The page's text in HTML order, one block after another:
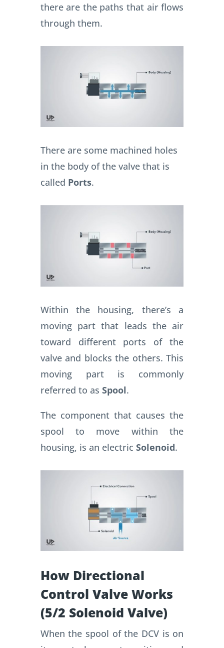
there are the paths that air flows
through them.
There are some machined holes
in the body of the valve that is
called Ports.
Within the housing, there’s a
moving part that leads the air
toward different ports of the
valve and blocks the others. This
moving part is commonly
referred to as Spool.
The component that causes the
spool to move within the
housing, is an electric Solenoid.
How Directional
Control Valve Works
(5/2 Solenoid Valve)
When the spool of the DCV is on